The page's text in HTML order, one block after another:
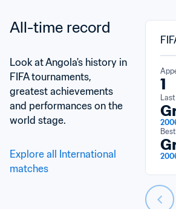
All-time record
Look at Angola's history in
FIFA tournaments,
greatest achievements
and performances on the
world stage.
Explore all International
matches
1